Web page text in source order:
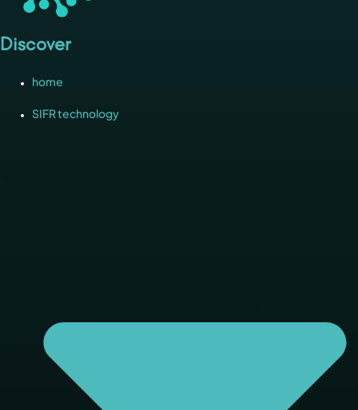
Discover
home
SIFR technology